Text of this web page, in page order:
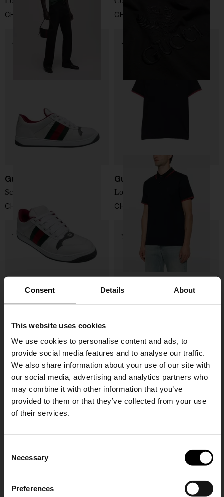
Consent Details About
This website uses cookies
We use cookies to personalise content and ads, to
provide social media features and to analyse our traffic.
We also share information about your use of our site with
our social media, advertising and analytics partners who
may combine it with other information that you’ve
provided to them or that they’ve collected from your use
of their services.
Necessary
Preferences
CHF 537,00 CHF 454,00
Gucci
Screener Sneakers
CHF 702,00
Gucci
Logo Polo Shirt
CHF 537,00
Gucci
CHF 809,00
Gucci
Leather Loafers
CHF 735,00